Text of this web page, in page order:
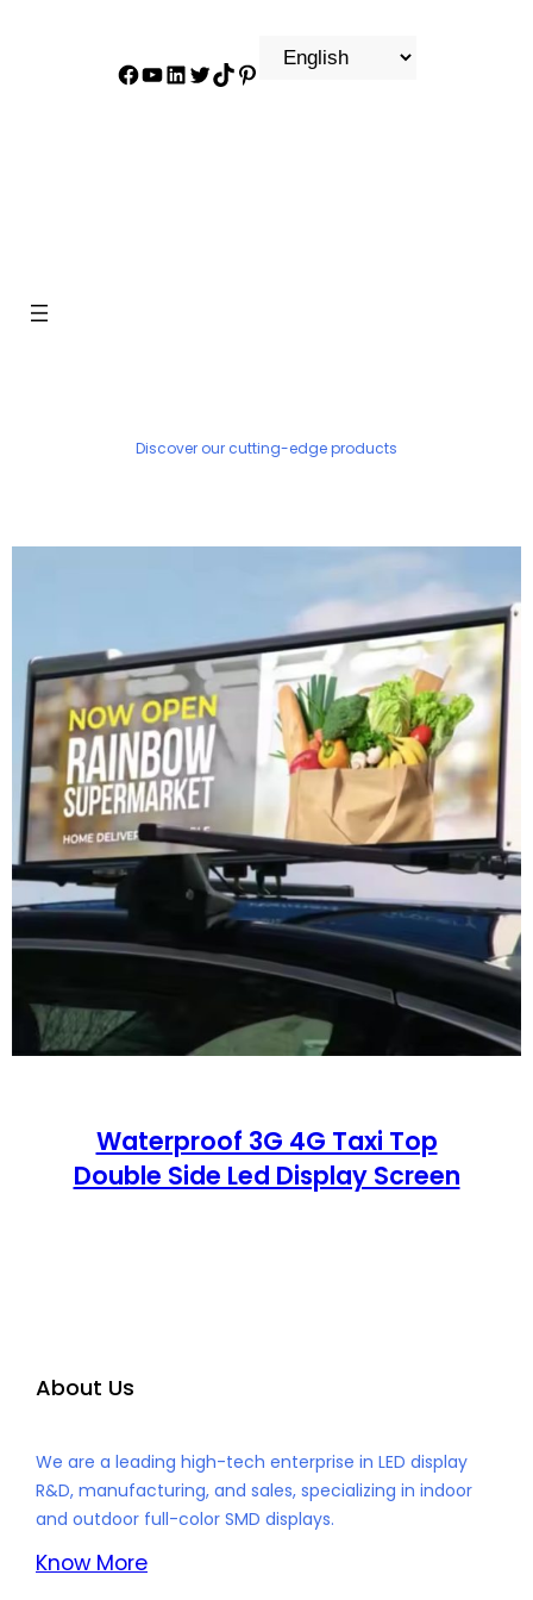
Facebook
YouTube
LinkedIn
Twitter
TikTokPinterest
Discover our cutting-edge products
Waterproof 3G 4G Taxi Top
Double Side Led Display Screen
About Us
We are a leading high-tech enterprise in LED display
R&D, manufacturing, and sales, specializing in indoor
and outdoor full-color SMD displays.
Know More